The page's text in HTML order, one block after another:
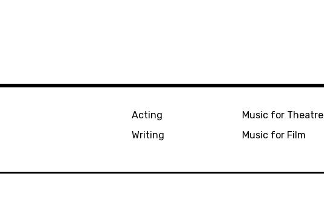
Acting
Writing
Music for Theatre
Music for Film